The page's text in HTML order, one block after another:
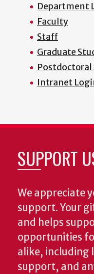
Department
Faculty
Staff
Graduate
Postdoctoral
Intranet
SUPPORT
We appreciate
support. Your
and helps
opportunities
alike, including
support, and